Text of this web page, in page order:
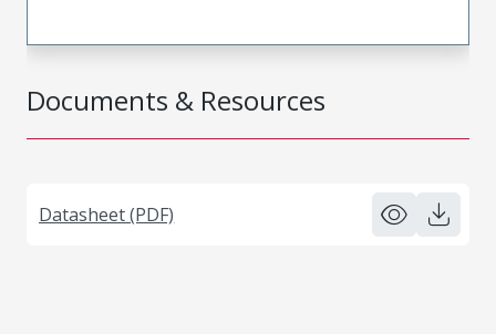
Documents & Resources
Datasheet (PDF)